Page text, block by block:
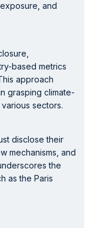
and
based metrics
approach
grasping climate-
sectors.
disclose their
mechanisms, and
the
as the Paris